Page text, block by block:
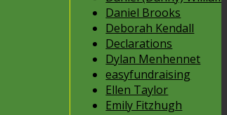
Daniel Brooks
Deborah Kendall
Declarations
Dylan Menhennet
easyfundraising
Ellen Taylor
Emily Fitzhugh